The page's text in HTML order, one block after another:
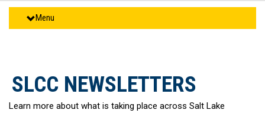
Menu
SLCC NEWSLETTERS
Learn more about what is taking place across Salt Lake